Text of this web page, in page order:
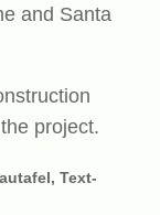
and Santa
project.